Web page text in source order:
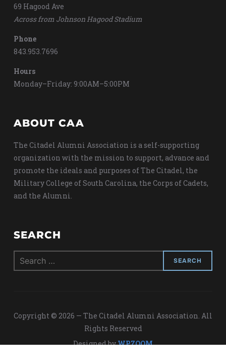
69 Hagood Ave
Across from Johnson Hagood Stadium
Phone
843.953.7696
Hours
Monday–Friday: 9:00AM–5:00PM
ABOUT CAA
The Citadel Alumni Association is a self-supporting
organization with the mission to support, advance and
promote the ideals and purposes of The Citadel, the
Military College of South Carolina, the Corps of Cadets,
and the Alumni.
SEARCH
Search
for:
Copyright © 2026 — The Citadel Alumni Association. All
Rights Reserved
Designed byWPZOOM